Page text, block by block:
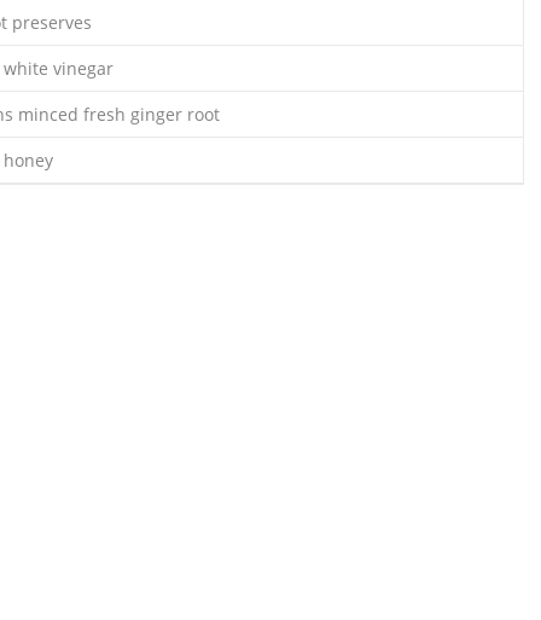
preserves
vinegar
minced fresh ginger root